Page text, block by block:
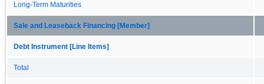
Long-Term Maturities
Sale and Leaseback Financing [Member]
Debt Instrument [Line Items]
Total